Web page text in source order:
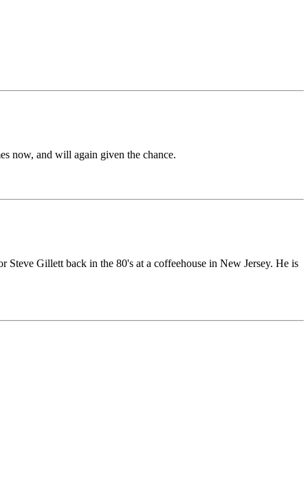
now, and will again given the chance.
Gillett back in the 80's at a coffeehouse in New Jersey. He is